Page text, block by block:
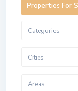
Properties For
Categories
Cities
Areas